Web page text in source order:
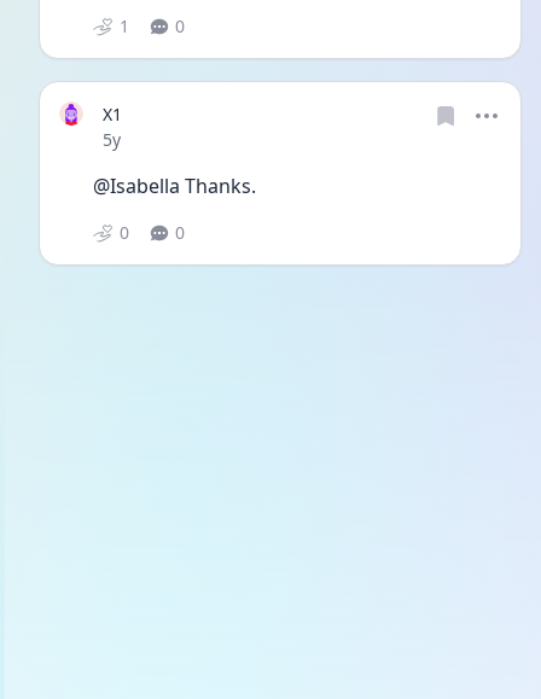
1 0
X1
Date posted
5y
@Isabella Thanks.
0 0